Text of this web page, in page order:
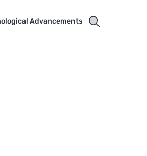
Advancements